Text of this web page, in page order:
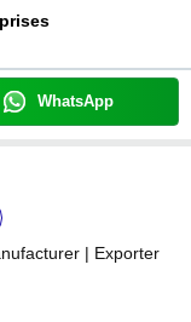
WhatsApp
| Exporter